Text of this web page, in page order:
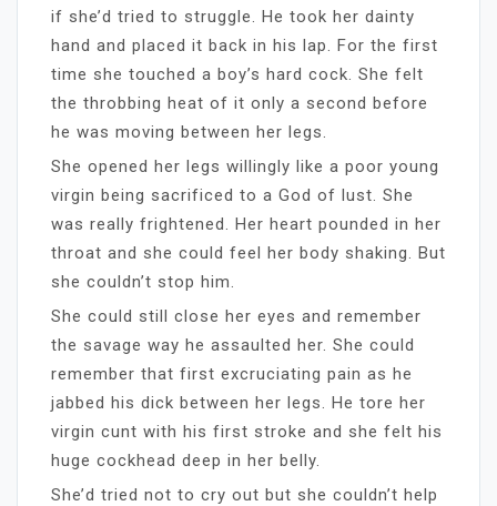
if she’d tried to struggle. He took her dainty
hand and placed it back in his lap. For the first
time she touched a boy’s hard cock. She felt
the throbbing heat of it only a second before
he was moving between her legs.
She opened her legs willingly like a poor young
virgin being sacrificed to a God of lust. She
was really frightened. Her heart pounded in her
throat and she could feel her body shaking. But
she couldn’t stop him.
She could still close her eyes and remember
the savage way he assaulted her. She could
remember that first excruciating pain as he
jabbed his dick between her legs. He tore her
virgin cunt with his first stroke and she felt his
huge cockhead deep in her belly.
She’d tried not to cry out but she couldn’t help